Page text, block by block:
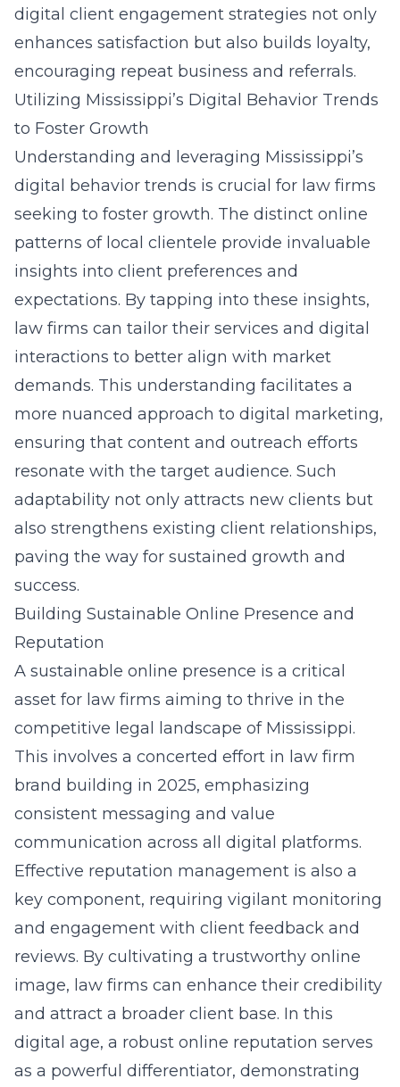
digital client engagement strategies not only
enhances satisfaction but also builds loyalty,
encouraging repeat business and referrals.
Utilizing Mississippi’s Digital Behavior Trends
to Foster Growth
Understanding and leveraging Mississippi’s
digital behavior trends is crucial for law firms
seeking to foster growth. The distinct online
patterns of local clientele provide invaluable
insights into client preferences and
expectations. By tapping into these insights,
law firms can tailor their services and digital
interactions to better align with market
demands. This understanding facilitates a
more nuanced approach to digital marketing,
ensuring that content and outreach efforts
resonate with the target audience. Such
adaptability not only attracts new clients but
also strengthens existing client relationships,
paving the way for sustained growth and
success.
Building Sustainable Online Presence and
Reputation
A sustainable online presence is a critical
asset for law firms aiming to thrive in the
competitive legal landscape of Mississippi.
This involves a concerted effort in law firm
brand building in 2025, emphasizing
consistent messaging and value
communication across all digital platforms.
Effective reputation management is also a
key component, requiring vigilant monitoring
and engagement with client feedback and
reviews. By cultivating a trustworthy online
image, law firms can enhance their credibility
and attract a broader client base. In this
digital age, a robust online reputation serves
as a powerful differentiator, demonstrating